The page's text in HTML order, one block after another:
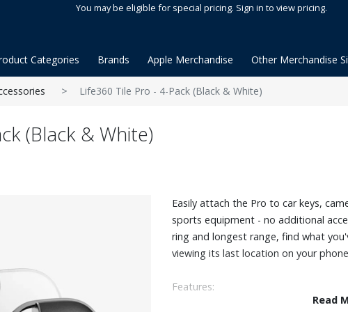
You may be eligible for special pricing. Sign in to view pricing.
Categories Brands Apple Merchandise Other Merchandise
Life360 Tile Pro - 4-Pack (Black & White)
(Black & White)
Easily attach the Pro to car keys,
sports equipment - no additional
ring and longest range, find what
viewing its last location on your
Features:
Read